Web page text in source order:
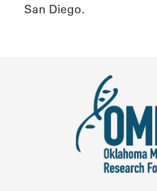
San Diego.